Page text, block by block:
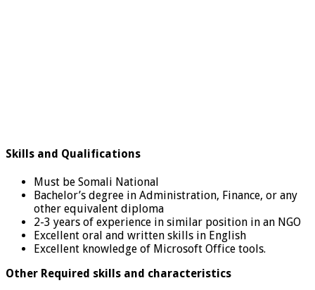
Skills and Qualifications
Must be Somali National
Bachelor’s degree in Administration, Finance, or any
other equivalent diploma
2-3 years of experience in similar position in an NGO
Excellent oral and written skills in English
Excellent knowledge of Microsoft Office tools.
Other Required skills and characteristics